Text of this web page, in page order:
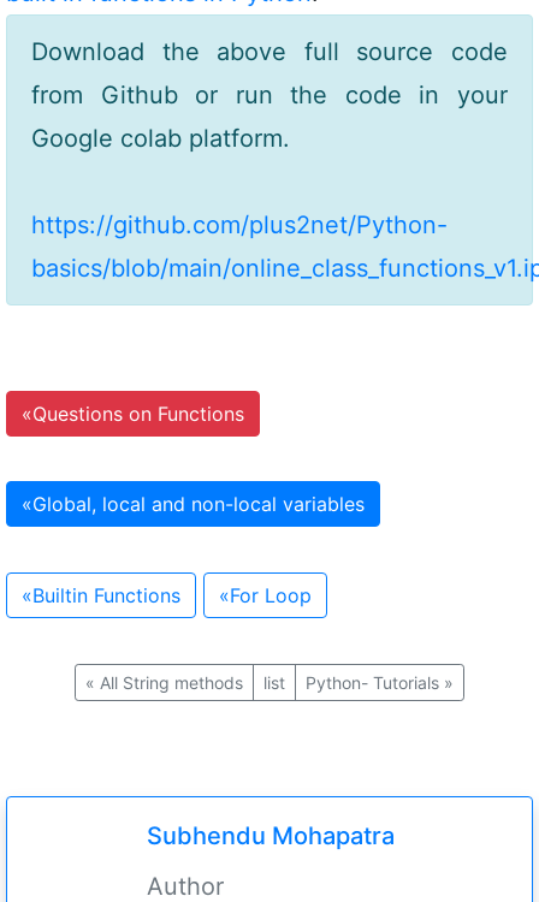
Download the above full source code
from Github or run the code in your
Google colab platform.
https://github.com/plus2net/Python-
basics/blob/main/
«Questions on Functions
«Global, local and non-local variables
«Builtin Functions «For Loop
« All String methods list Python- Tutorials »
Subhendu Mohapatra
Author